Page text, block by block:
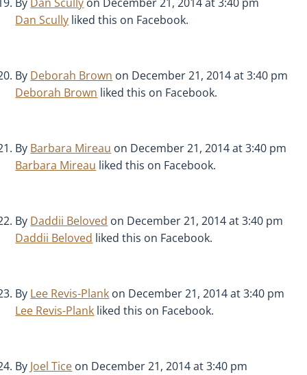
Dan Scully liked this on Facebook.
By Deborah Brown on December 21, 2014 at 3:40 pm
Deborah Brown liked this on Facebook.
By Barbara Mireau on December 21, 2014 at 3:40 pm
Barbara Mireau liked this on Facebook.
By Daddii Beloved on December 21, 2014 at 3:40 pm
Daddii Beloved liked this on Facebook.
By Lee Revis-Plank on December 21, 2014 at 3:40 pm
Lee Revis-Plank liked this on Facebook.
By Joel Tice on December 21, 2014 at 3:40 pm